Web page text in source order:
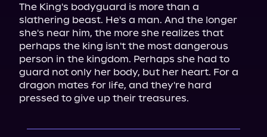
The King's bodyguard is more than a
slathering beast. He's a man. And the longer
she's near him, the more she realizes that
perhaps the king isn't the most dangerous
person in the kingdom. Perhaps she had to
guard not only her body, but her heart. For a
dragon mates for life, and they're hard
pressed to give up their treasures.